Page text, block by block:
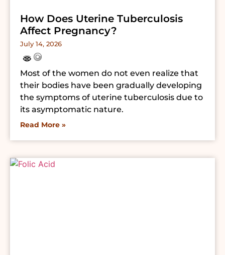
How Does Uterine Tuberculosis
Affect Pregnancy?
July 14, 2026
Most of the women do not even realize that
their bodies have been gradually developing
the symptoms of uterine tuberculosis due to
its asymptomatic nature.
Read More »